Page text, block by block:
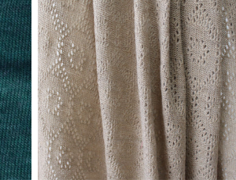
pointelle
luxury
wool
blend
sweater
knit
-
sesame